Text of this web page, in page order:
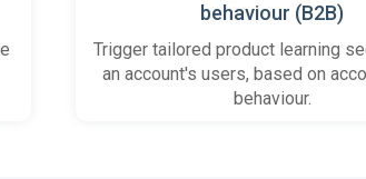
behaviour (B2B)
Trigger tailored product learning
an account's users, based on
behaviour.